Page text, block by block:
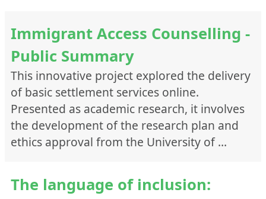
Immigrant Access Counselling -
Public Summary
This innovative project explored the delivery
of basic settlement services online.
Presented as academic research, it involves
the development of the research plan and
ethics approval from the University of …
The language of inclusion: